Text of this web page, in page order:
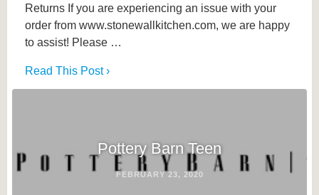
Returns If you are experiencing an issue with your
order from www.stonewallkitchen.com, we are happy
to assist! Please …
Read This Post ›
Pottery Barn Teen
FEBRUARY 23, 2020